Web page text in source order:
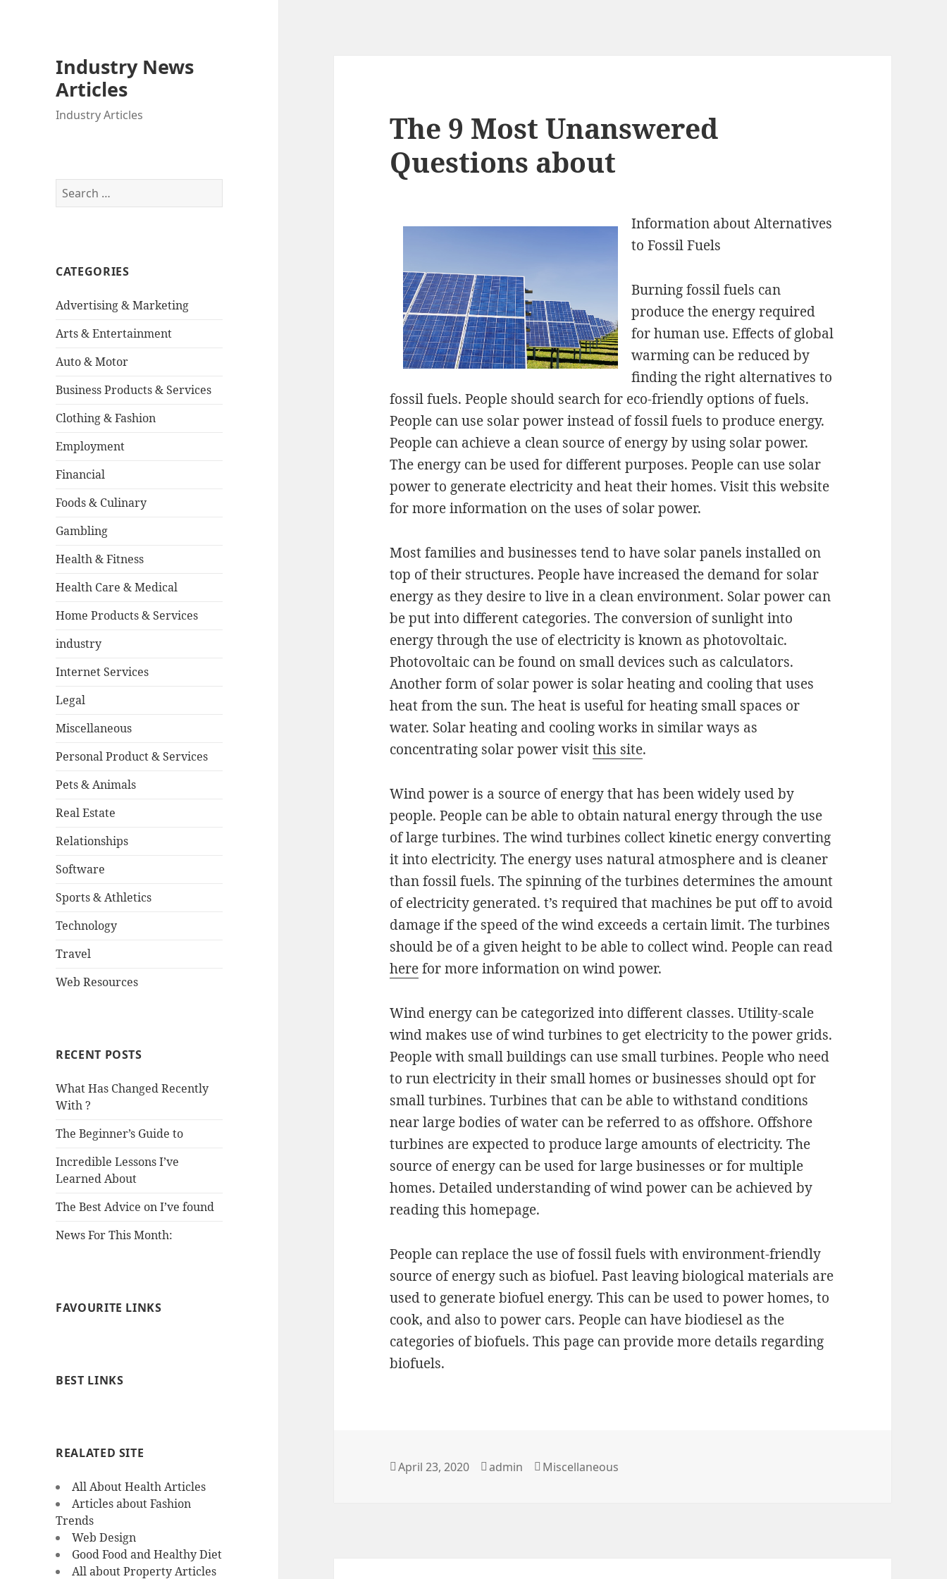
Industry News
Articles
Industry Articles
Search
for:
CATEGORIES
Advertising & Marketing
Arts & Entertainment
Auto & Motor
Business Products & Services
Clothing & Fashion
Employment
Financial
Foods & Culinary
Gambling
Health & Fitness
Health Care & Medical
Home Products & Services
industry
Internet Services
Legal
Miscellaneous
Personal Product & Services
Pets & Animals
Real Estate
Relationships
Software
Sports & Athletics
Technology
Travel
Web Resources
RECENT POSTS
What Has Changed Recently
With ?
The Beginner’s Guide to
Incredible Lessons I’ve
Learned About
The Best Advice on I’ve found
News For This Month:
FAVOURITE LINKS
BEST LINKS
REALATED SITE
All About Health Articles
Articles about Fashion
Trends
Web Design
Good Food and Healthy Diet
All about Property Articles
The 9 Most Unanswered
Questions about
Information about Alternatives
to Fossil Fuels
Burning fossil fuels can
produce the energy required
for human use. Effects of global
warming can be reduced by
finding the right alternatives to
fossil fuels. People should search for eco-friendly options of fuels.
People can use solar power instead of fossil fuels to produce energy.
People can achieve a clean source of energy by using solar power.
The energy can be used for different purposes. People can use solar
power to generate electricity and heat their homes. Visit this website
for more information on the uses of solar power.
Most families and businesses tend to have solar panels installed on
top of their structures. People have increased the demand for solar
energy as they desire to live in a clean environment. Solar power can
be put into different categories. The conversion of sunlight into
energy through the use of electricity is known as photovoltaic.
Photovoltaic can be found on small devices such as calculators.
Another form of solar power is solar heating and cooling that uses
heat from the sun. The heat is useful for heating small spaces or
water. Solar heating and cooling works in similar ways as
concentrating solar power visitthis site.
Wind power is a source of energy that has been widely used by
people. People can be able to obtain natural energy through the use
of large turbines. The wind turbines collect kinetic energy converting
it into electricity. The energy uses natural atmosphere and is cleaner
than fossil fuels. The spinning of the turbines determines the amount
of electricity generated. t’s required that machines be put off to avoid
damage if the speed of the wind exceeds a certain limit. The turbines
should be of a given height to be able to collect wind. People can read
herefor more information on wind power.
Wind energy can be categorized into different classes. Utility-scale
wind makes use of wind turbines to get electricity to the power grids.
People with small buildings can use small turbines. People who need
to run electricity in their small homes or businesses should opt for
small turbines. Turbines that can be able to withstand conditions
near large bodies of water can be referred to as offshore. Offshore
turbines are expected to produce large amounts of electricity. The
source of energy can be used for large businesses or for multiple
homes. Detailed understanding of wind power can be achieved by
reading this homepage.
People can replace the use of fossil fuels with environment-friendly
source of energy such as biofuel. Past leaving biological materials are
used to generate biofuel energy. This can be used to power homes, to
cook, and also to power cars. People can have biodiesel as the
categories of biofuels. This page can provide more details regarding
biofuels.
Posted
April 23, 2020 Author
admin Categories
Miscellaneous